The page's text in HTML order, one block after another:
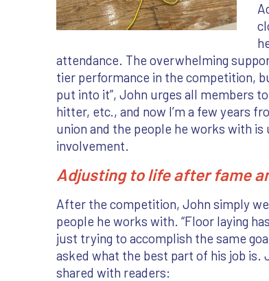
attendance. The overwhelming
tier performance in the competition,
put into it”, John urges all members
hitter, etc., and now I’m a few years
union and the people he works with
involvement.
Adjusting to life after fame
After the competition, John simply
people he works with. “Floor laying
just trying to accomplish the same
asked what the best part of his job is.
shared with readers: